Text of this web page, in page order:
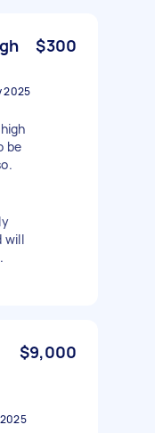
$300
2025
be
will
$9,000